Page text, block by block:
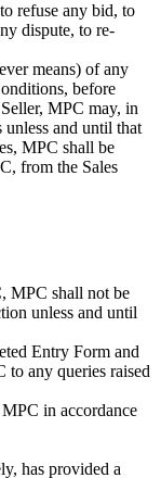
refuse any bid, to
dispute, to re-
means) of any
before
MPC may, in
unless and until that
MPC shall be
from the Sales
MPC shall not be
unless and until
Entry Form and
to any queries raised
in accordance
has provided a